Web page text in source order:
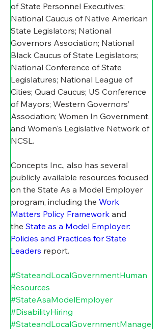
of State Personnel Executives;
National Caucus of Native American
State Legislators; National
Governors Association; National
Black Caucus of State Legislators;
National Conference of State
Legislatures; National League of
Cities; Quad Caucus; US Conference
of Mayors; Western Governors’
Association; Women In Government,
and Women's Legislative Network of
NCSL.
Concepts Inc., also has several
publicly available resources focused
on the State As a Model Employer
program, including the Work
Matters Policy Framework and
the State as a Model Employer:
Policies and Practices for State
Leaders report.
#StateandLocalGovernmentHuman
Resources
#StateAsaModelEmployer
#DisabilityHiring
#StateandLocalGovernmentManage